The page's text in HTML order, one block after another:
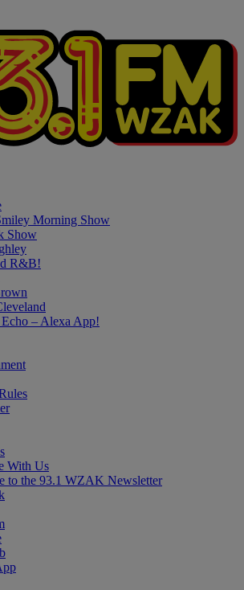
Morning Show
Show
R&B!
– Alexa App!
With Us
to the 93.1 WZAK Newsletter